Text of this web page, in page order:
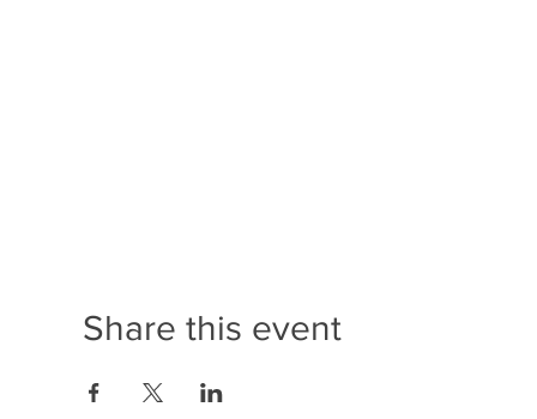
Share this event